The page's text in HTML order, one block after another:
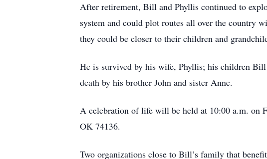
After retirement, Bill and Phyllis continued to
system and could plot routes all over the country
they could be closer to their children and
He is survived by his wife, Phyllis; his children
death by his brother John and sister Anne.
A celebration of life will be held at 10:00 a.m. on
OK 74136.
Two organizations close to Bill’s family that